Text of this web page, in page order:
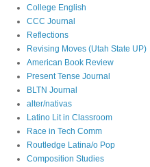
College English
CCC Journal
Reflections
Revising Moves (Utah State UP)
American Book Review
Present Tense Journal
BLTN Journal
alter/nativas
Latino Lit in Classroom
Race in Tech Comm
Routledge Latina/o Pop
Composition Studies